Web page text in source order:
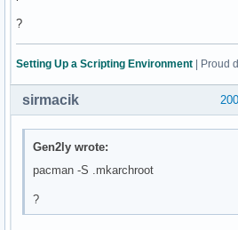
if [ "$mount_answer" = "n" ];
    echo "No!"
    exit 0
    echo -e "      /proc...\c"
    umount $CHPATH/proc
    echo -e "      /dev...\c"
?
Setting Up a Scripting Environment | Proud
sirmacik
Gen2ly wrote:
pacman -S .mkarchroot
?